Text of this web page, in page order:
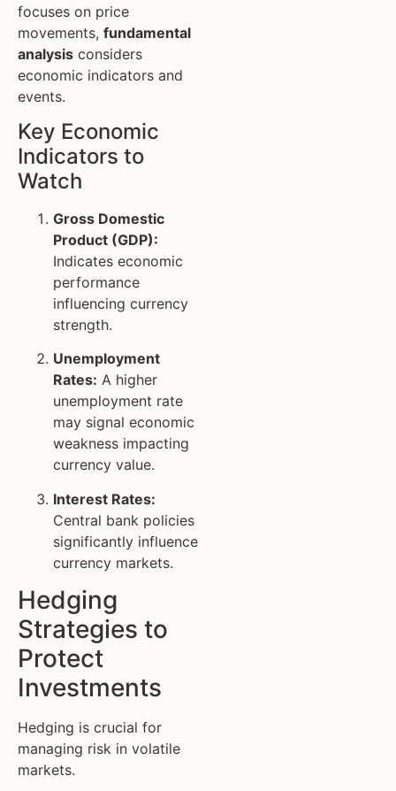
focuses on price
movements, fundamental
analysis considers
economic indicators and
events.
Key Economic
Indicators to
Watch
Gross Domestic
Product (GDP):
Indicates economic
performance
influencing currency
strength.
Unemployment
Rates: A higher
unemployment rate
may signal economic
weakness impacting
currency value.
Interest Rates:
Central bank policies
significantly influence
currency markets.
Hedging
Strategies to
Protect
Investments
Hedging is crucial for
managing risk in volatile
markets.